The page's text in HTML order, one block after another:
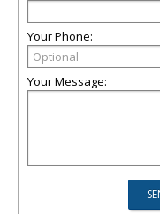
Your Phone:
Your Message: